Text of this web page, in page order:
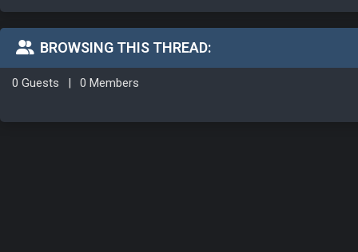
BROWSING THIS THREAD:
0 Guests | 0 Members